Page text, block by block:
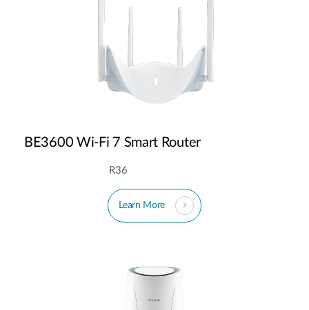
BE3600 Wi-Fi 7 Smart Router
R36
Learn More